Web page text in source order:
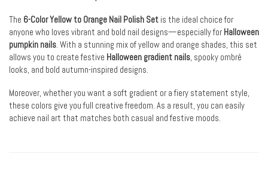
The 6-Color Yellow to Orange Nail Polish Set is the ideal choice for
anyone who loves vibrant and bold nail designs—especially for Halloween
pumpkin nails. With a stunning mix of yellow and orange shades, this set
allows you to create festive Halloween gradient nails, spooky ombré
looks, and bold autumn-inspired designs.
Moreover, whether you want a soft gradient or a fiery statement style,
these colors give you full creative freedom. As a result, you can easily
achieve nail art that matches both casual and festive moods.